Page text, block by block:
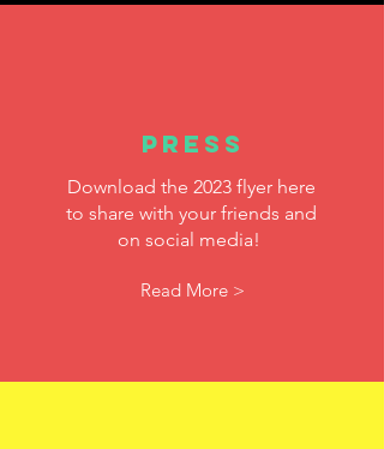
Press
Download the 2023 flyer here
to share with your friends and
on social media!
Read More >